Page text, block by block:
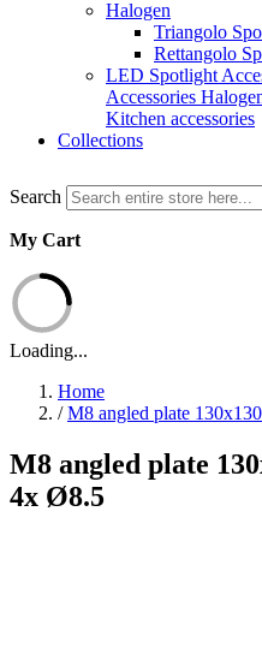
Halogen
Triangolo
Rettangolo
LED Spotlight
Accessories
Kitchen accessories
Collections
Search
My Cart
Loading...
Home
/ M8 angled plate
M8 angled plate
4x Ø8.5